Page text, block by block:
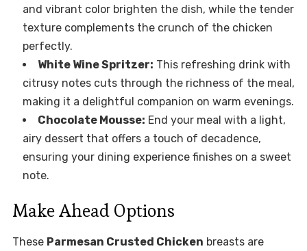
and vibrant color brighten the dish, while the tender
texture complements the crunch of the chicken
perfectly.
White Wine Spritzer: This refreshing drink with
citrusy notes cuts through the richness of the meal,
making it a delightful companion on warm evenings.
Chocolate Mousse: End your meal with a light,
airy dessert that offers a touch of decadence,
ensuring your dining experience finishes on a sweet
note.
Make Ahead Options
These Parmesan Crusted Chicken breasts are